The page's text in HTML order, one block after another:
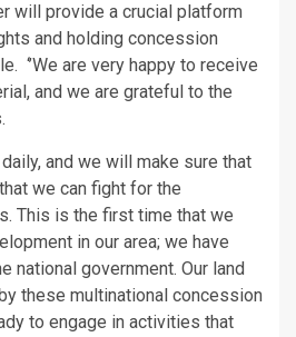
will provide a crucial platform
and holding concession
‘’We are very happy to receive
and we are grateful to the
and we will make sure that
we can fight for the
This is the first time that we
in our area; we have
national government. Our land
these multinational concession
to engage in activities that